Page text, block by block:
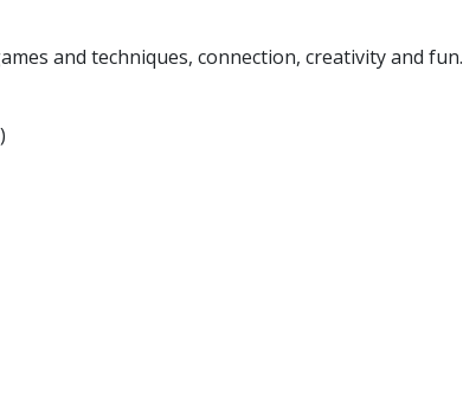
and techniques, connection, creativity and fun.